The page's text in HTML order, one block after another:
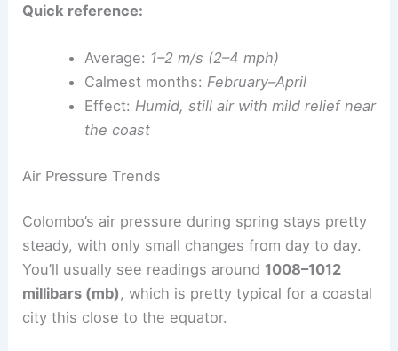
Quick reference:
Average: 1–2 m/s (2–4 mph)
Calmest months: February–April
Effect: Humid, still air with mild relief near
the coast
Air Pressure Trends
Colombo’s air pressure during spring stays pretty
steady, with only small changes from day to day.
You’ll usually see readings around 1008–1012
millibars (mb), which is pretty typical for a coastal
city this close to the equator.